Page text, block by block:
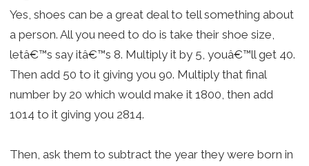
Yes, shoes can be a great deal to tell something about
a person. All you need to do is take their shoe size,
letâ€™s say itâ€™s 8. Multiply it by 5, youâ€™ll get 40.
Then add 50 to it giving you 90. Multiply that final
number by 20 which would make it 1800, then add
1014 to it giving you 2814.
Then, ask them to subtract the year they were born in